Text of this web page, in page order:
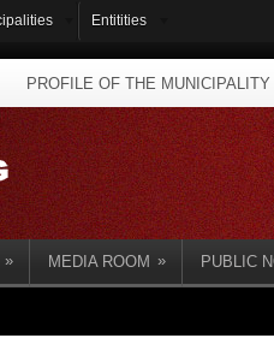
Entitities
PROFILE OF THE MUNICIPALITY
» MEDIA ROOM » PUBLIC